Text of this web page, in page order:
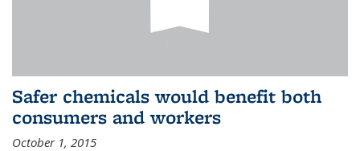
Safer chemicals would benefit both
consumers and workers
October 1, 2015